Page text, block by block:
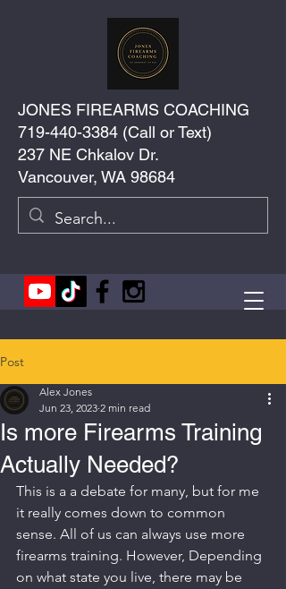
JONES FIREARMS COACHING
719-440-3384 (Call or Text)
237 NE Chkalov Dr.
Vancouver, WA 98684
Post
Is more Firearms Training
Actually Needed?
Alex Jones
Jun 23, 2023 2 min read
This is a a debate for many, but for me
it really comes down to common
sense. All of us can always use more
firearms training. However, Depending
on what state you live, there may be